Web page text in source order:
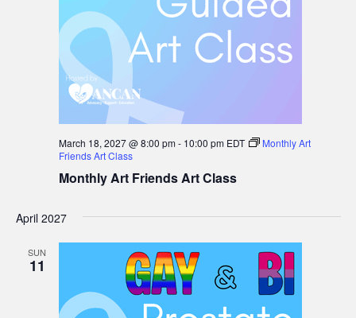
Monthly Art Friends Art Class
March 18, 2027 @ 8:00 pm- 10:00 pm EDT
Monthly Art
Friends Art Class
April 2027
SUN
11